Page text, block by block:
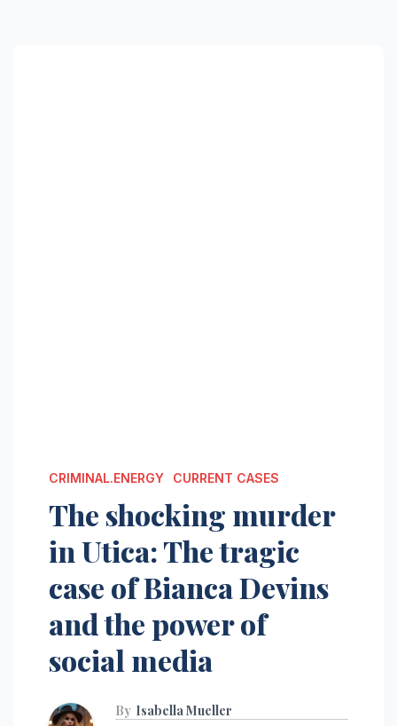
CRIMINAL.ENERGY CURRENT CASES
The shocking murder
in Utica: The tragic
case of Bianca Devins
and the power of
social media
By Isabella Mueller